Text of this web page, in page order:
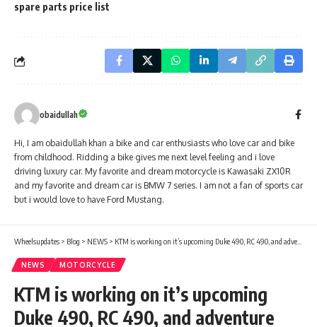
spare parts price list
obaidullah
Hi, I am obaidullah khan a bike and car enthusiasts who love car and bike
from childhood. Ridding a bike gives me next level feeling and i love
driving luxury car. My favorite and dream motorcycle is Kawasaki ZX10R
and my favorite and dream car is BMW 7 series. I am not a fan of sports car
but i would love to have Ford Mustang.
Wheelsupdates > Blog > NEWS > KTM is working on it’s upcoming Duke 490, RC 490, and adventure 490
NEWS MOTORCYCLE
KTM is working on it’s upcoming
Duke 490, RC 490, and adventure